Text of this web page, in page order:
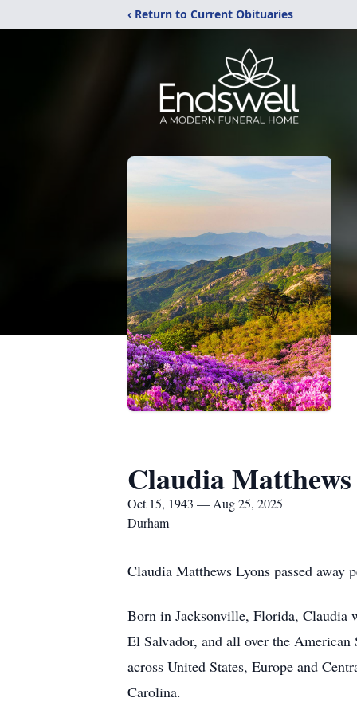
‹ Return to Current Obituaries
Claudia
Oct 15, 1943 — Aug 25, 2025
Durham
Claudia Matthews Lyons passed away
Born in Jacksonville, Florida, Claudia
El Salvador, and all over the
across United States, Europe and
Carolina.